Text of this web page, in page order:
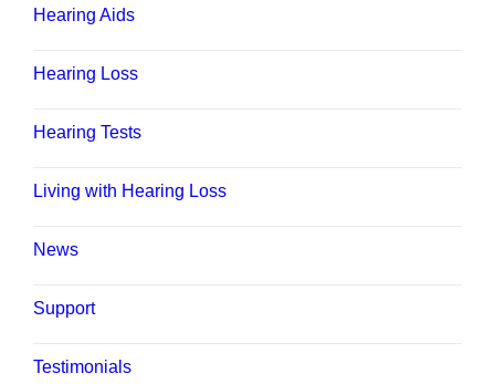
Hearing Aids
Hearing Loss
Hearing Tests
Living with Hearing Loss
News
Support
Testimonials